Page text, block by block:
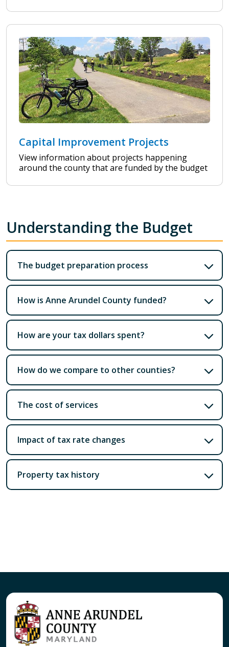
Capital Improvement Projects
View information about projects happening
around the county that are funded by the budget
Understanding the Budget
The budget preparation process
How is Anne Arundel County funded?
How are your tax dollars spent?
How do we compare to other counties?
The cost of services
Impact of tax rate changes
Property tax history